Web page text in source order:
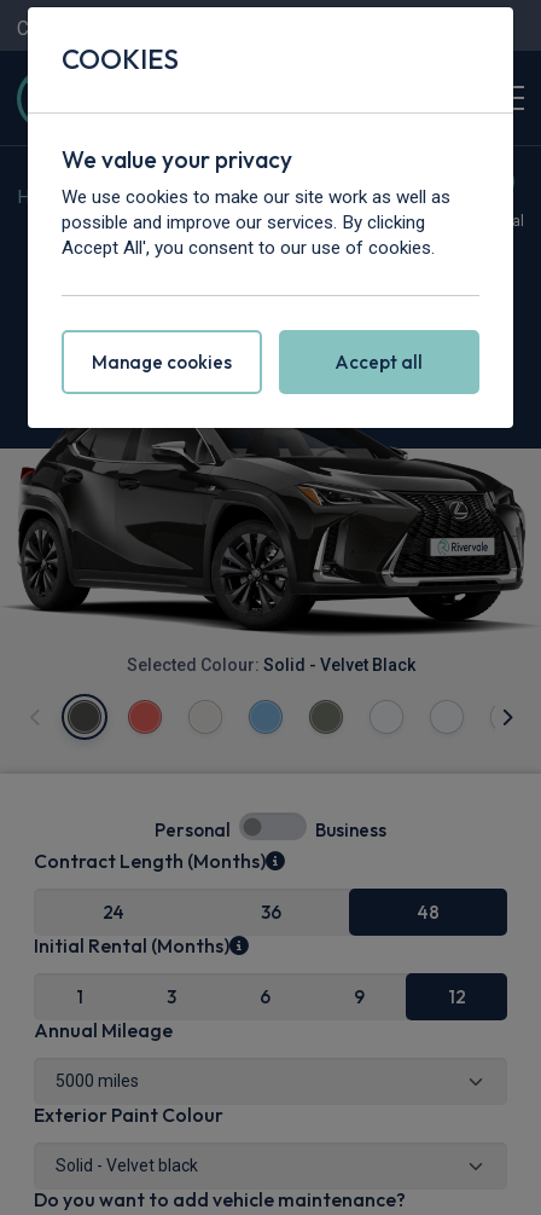
Contact Us
Home > Cars > Lexus > UX
Hot Deal
Selected Colour: Solid - Velvet Black
Personal Business
Contract Length (Months)
24 36 48
Initial Rental (Months)
1 3 6 9 12
Annual Mileage
Exterior Paint Colour
Do you want to add vehicle maintenance?
COOKIES
We value your privacy
We use cookies to make our site work as well as
possible and improve our services. By clicking
Accept All', you consent to our use of cookies.
Manage cookies Accept all